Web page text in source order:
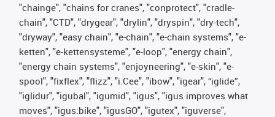
"chainge", "chains for cranes", "conprotect", "cradle-
chain", "CTD", "drygear", "drylin", "dryspin", "dry-tech",
"dryway", "easy chain", "e-chain", "e-chain systems", "e-
ketten", "e-kettensysteme", "e-loop", "energy chain",
"energy chain systems", "enjoyneering", "e-skin", "e-
spool", "fixflex", "flizz", "i.Cee", "ibow", "igear", “iglide”,
"iglidur", "igubal", "igumid", "igus", "igus improves what
moves", "igus:bike", "igusGO", "igutex", "iguverse",